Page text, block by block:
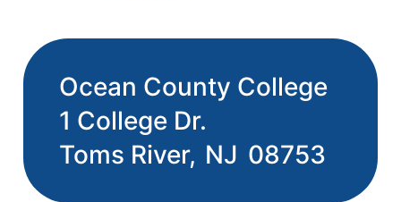
Ocean County College
1 College Dr.
Toms River, NJ 08753